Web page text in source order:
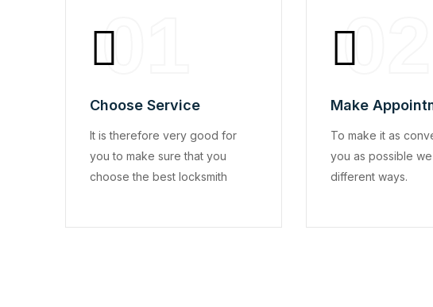
01
Choose Service
It is therefore very good for
you to make sure that you
choose the best locksmith
02
Make
To make it as
you as possible
different ways.